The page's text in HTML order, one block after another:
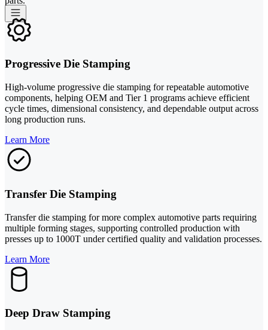
Progressive Die Stamping
High-volume progressive die stamping for repeatable automotive
components, helping OEM and Tier 1 programs achieve efficient
cycle times, dimensional consistency, and dependable output across
long production runs.
Learn More
Transfer Die Stamping
Transfer die stamping for more complex automotive parts requiring
multiple forming stages, supporting controlled production with
presses up to 1000T under certified quality and validation processes.
Learn More
Deep Draw Stamping